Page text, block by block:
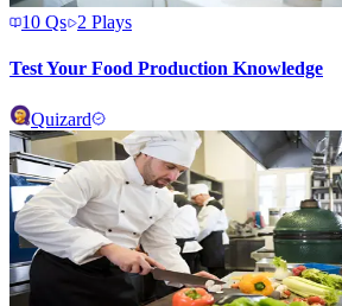
10 Qs 2 Plays
Test Your Food Production Knowledge
Quizard